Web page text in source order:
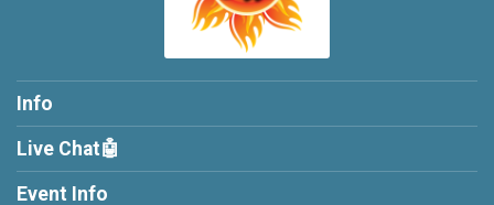
Info
Live Chat🤖
Event Info